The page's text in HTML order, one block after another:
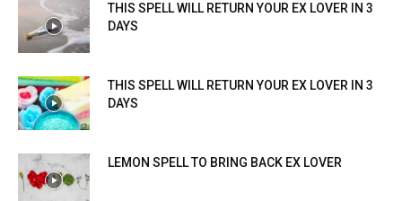
THIS SPELL WILL RETURN YOUR EX LOVER IN 3
DAYS
THIS SPELL WILL RETURN YOUR EX LOVER IN 3
DAYS
LEMON SPELL TO BRING BACK EX LOVER